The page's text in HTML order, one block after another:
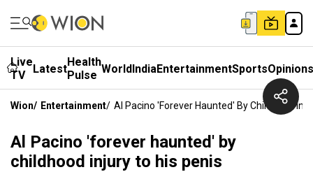
Live
TV
LatestHealth
Pulse WorldIndiaEntertainmentSportsOpinions
Wion/ Entertainment/ Al Pacino 'forever Haunted' By Childhood
Al Pacino 'forever haunted' by
childhood injury to his penis